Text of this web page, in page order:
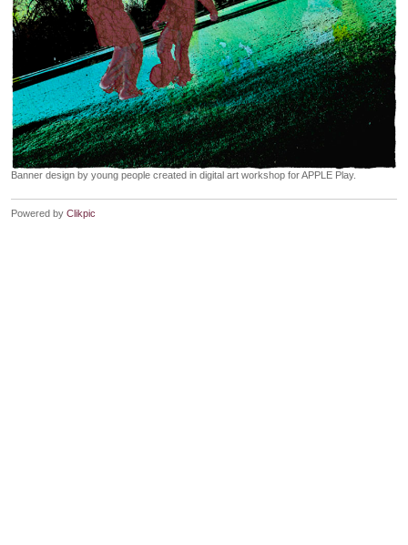
Banner design by young people created in digital art workshop for APPLE Play.
Powered by Clikpic